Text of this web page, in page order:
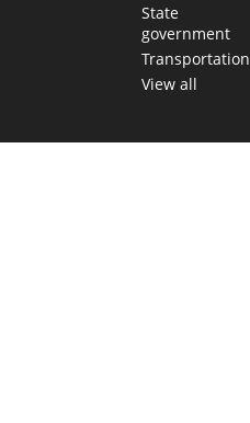
State
government
Transportation
View all